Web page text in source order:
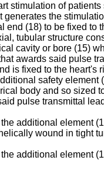
stimulation of
generates the
end (18) to be fixed
tubular structure
cavity or bore (15)
awards said pulse
is fixed to the
safety element
body and so sized
pulse transmittal
additional element
wound in tight
additional element